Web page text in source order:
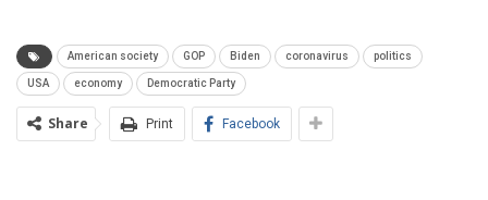
American society GOP Biden coronavirus politics
USA economy Democratic Party
Share Print Facebook